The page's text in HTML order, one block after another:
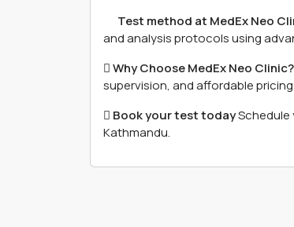
離 Test method at MedEx Neo
and analysis protocols using
 Why Choose MedEx Neo Clinic?
supervision, and affordable
 Book your test todaySchedule
Kathmandu.